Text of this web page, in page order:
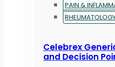
PAIN &
Celebrex
and Decision